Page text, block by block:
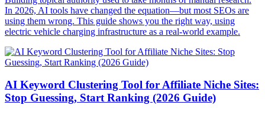
In 2026, AI tools have changed the equation—but most SEOs are
using them wrong. This guide shows you the right way, using
electric vehicle charging infrastructure as a real-world example.
AI Keyword Clustering Tool for Affiliate Niche Sites:
Stop Guessing, Start Ranking (2026 Guide)